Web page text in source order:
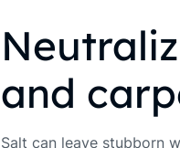
and
Salt can leave stubborn